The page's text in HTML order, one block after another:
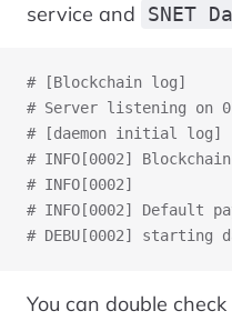
service and
SNET
# [Blockchain log]
# Server listening on
# [daemon initial log]
# INFO[0002]
# INFO[0002]
# INFO[0002] Default
# DEBU[0002] starting
You can double